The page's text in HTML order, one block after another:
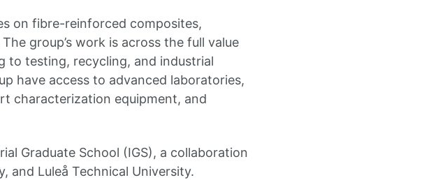
on fibre-reinforced composites,
group’s work is across the full value
to testing, recycling, and industrial
have access to advanced laboratories,
characterization equipment, and
Graduate School (IGS), a collaboration
and Luleå Technical University.